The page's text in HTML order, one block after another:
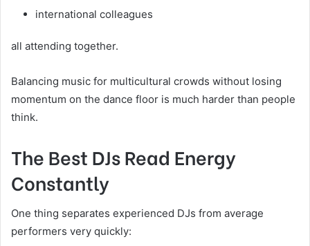
international colleagues
all attending together.
Balancing music for multicultural crowds without losing
momentum on the dance floor is much harder than people
think.
The Best DJs Read Energy
Constantly
One thing separates experienced DJs from average
performers very quickly: